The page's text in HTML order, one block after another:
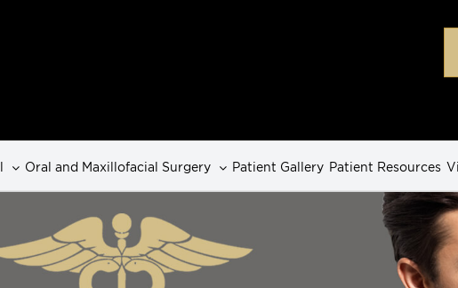
Oral and Maxillofacial Surgery Patient Gallery Patient Resources